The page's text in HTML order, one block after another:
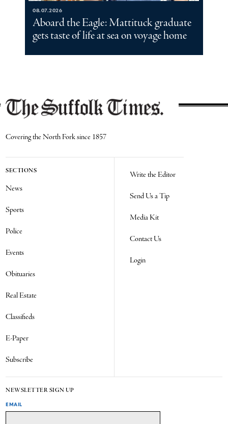
08.07.2026
Aboard the Eagle: Mattituck graduate
gets taste of life at sea on voyage home
Covering the North Fork since 1857
SECTIONS
News
Sports
Police
Events
Obituaries
Real Estate
Classifieds
E-Paper
Subscribe
Write the Editor
Send Us a Tip
Media Kit
Contact Us
Login
NEWSLETTER SIGN UP
EMAIL